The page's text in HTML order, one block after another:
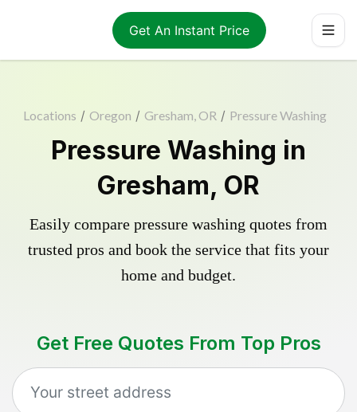
Get An Instant Price
Locations / Oregon / Gresham, OR / Pressure Washing
Pressure Washing in
Gresham, OR
Easily compare pressure washing quotes from
trusted pros and book the service that fits your
home and budget.
Get Free Quotes From Top Pros